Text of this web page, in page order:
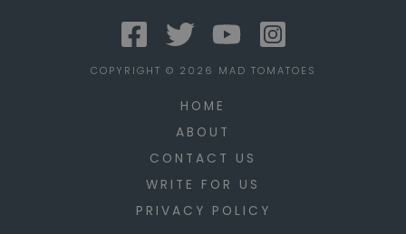
COPYRIGHT © 2026 MAD TOMATOES
HOME
ABOUT
CONTACT US
WRITE FOR US
PRIVACY POLICY